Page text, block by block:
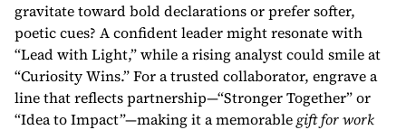
gravitate toward bold declarations or prefer softer,
poetic cues? A confident leader might resonate with
“Lead with Light,” while a rising analyst could smile at
“Curiosity Wins.” For a trusted collaborator, engrave a
line that reflects partnership—“Stronger Together” or
“Idea to Impact”—making it a memorablegift for work